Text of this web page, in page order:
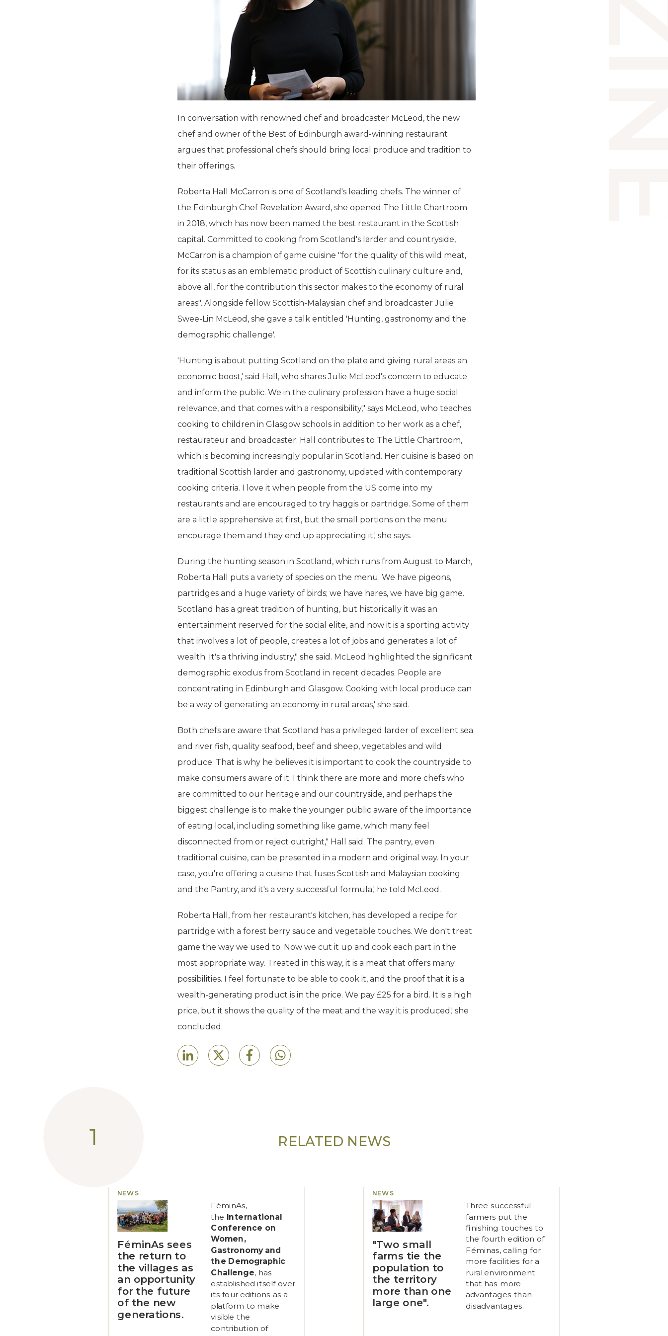
In conversation with renowned chef and broadcaster McLeod, the new
chef and owner of the Best of Edinburgh award-winning restaurant
argues that professional chefs should bring local produce and tradition to
their offerings.
Roberta Hall McCarron is one of Scotland's leading chefs. The winner of
the Edinburgh Chef Revelation Award, she opened The Little Chartroom
in 2018, which has now been named the best restaurant in the Scottish
capital. Committed to cooking from Scotland's larder and countryside,
McCarron is a champion of game cuisine "for the quality of this wild meat,
for its status as an emblematic product of Scottish culinary culture and,
above all, for the contribution this sector makes to the economy of rural
areas". Alongside fellow Scottish-Malaysian chef and broadcaster Julie
Swee-Lin McLeod, she gave a talk entitled 'Hunting, gastronomy and the
demographic challenge'.
'Hunting is about putting Scotland on the plate and giving rural areas an
economic boost,' said Hall, who shares Julie McLeod's concern to educate
and inform the public. We in the culinary profession have a huge social
relevance, and that comes with a responsibility," says McLeod, who teaches
cooking to children in Glasgow schools in addition to her work as a chef,
restaurateur and broadcaster. Hall contributes to The Little Chartroom,
which is becoming increasingly popular in Scotland. Her cuisine is based on
traditional Scottish larder and gastronomy, updated with contemporary
cooking criteria. I love it when people from the US come into my
restaurants and are encouraged to try haggis or partridge. Some of them
are a little apprehensive at first, but the small portions on the menu
encourage them and they end up appreciating it,' she says.
During the hunting season in Scotland, which runs from August to March,
Roberta Hall puts a variety of species on the menu. We have pigeons,
partridges and a huge variety of birds; we have hares, we have big game.
Scotland has a great tradition of hunting, but historically it was an
entertainment reserved for the social elite, and now it is a sporting activity
that involves a lot of people, creates a lot of jobs and generates a lot of
wealth. It's a thriving industry," she said. McLeod highlighted the significant
demographic exodus from Scotland in recent decades. People are
concentrating in Edinburgh and Glasgow. Cooking with local produce can
be a way of generating an economy in rural areas,' she said.
Both chefs are aware that Scotland has a privileged larder of excellent sea
and river fish, quality seafood, beef and sheep, vegetables and wild
produce. That is why he believes it is important to cook the countryside to
make consumers aware of it. I think there are more and more chefs who
are committed to our heritage and our countryside, and perhaps the
biggest challenge is to make the younger public aware of the importance
of eating local, including something like game, which many feel
disconnected from or reject outright," Hall said. The pantry, even
traditional cuisine, can be presented in a modern and original way. In your
case, you're offering a cuisine that fuses Scottish and Malaysian cooking
and the Pantry, and it's a very successful formula,' he told McLeod.
Roberta Hall, from her restaurant's kitchen, has developed a recipe for
partridge with a forest berry sauce and vegetable touches. We don't treat
game the way we used to. Now we cut it up and cook each part in the
most appropriate way. Treated in this way, it is a meat that offers many
possibilities. I feel fortunate to be able to cook it, and the proof that it is a
wealth-generating product is in the price. We pay £25 for a bird. It is a high
price, but it shows the quality of the meat and the way it is produced,' she
concluded.
RELATED NEWS
NEWS
FéminAs sees
the return to
the villages as
an opportunity
for the future
of the new
generations.
FéminAs,
the International
Conference on
Women,
Gastronomy and
the Demographic
Challenge, has
established itself over
its four editions as a
platform to make
visible the
contribution of
NEWS
"Two small
farms tie the
population to
the territory
more than one
large one".
Three successful
farmers put the
finishing touches to
the fourth edition of
Féminas, calling for
more facilities for a
rural environment
that has more
advantages than
disadvantages.